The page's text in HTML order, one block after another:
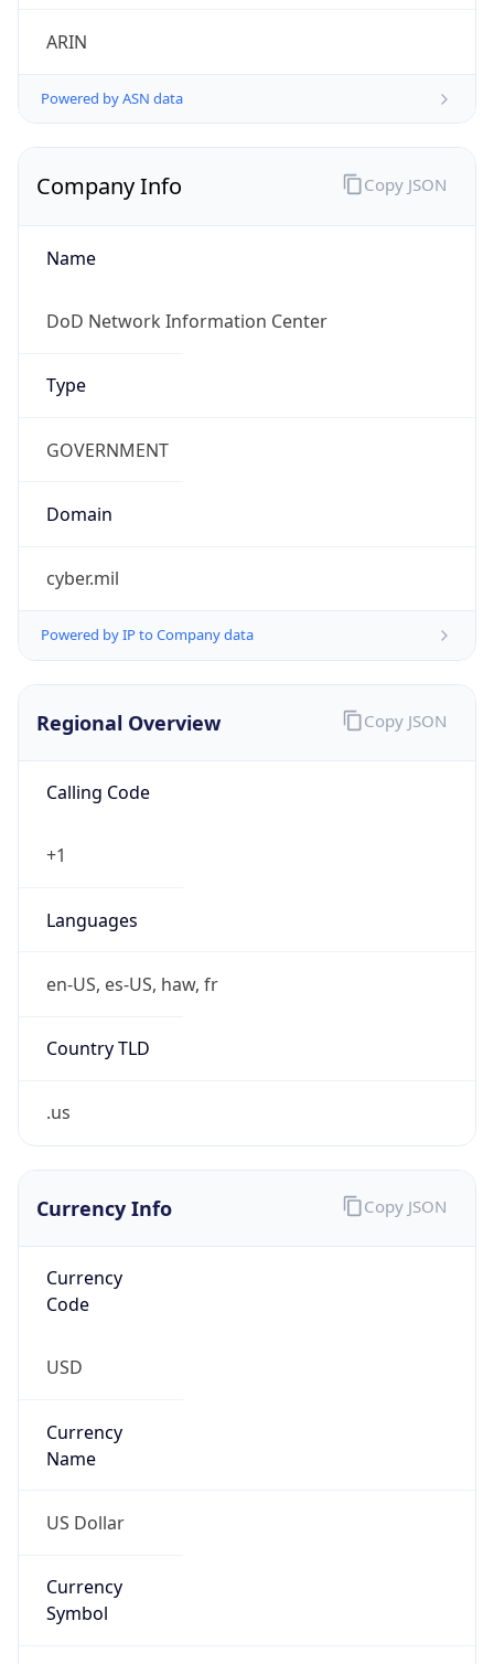
ARIN
Powered by ASN data
Company Info
Name
DoD Network Information Center
Type
GOVERNMENT
Domain
cyber.mil
Powered by IP to Company data
Copy JSON
Regional Overview
Calling Code
+1
Languages
en-US, es-US, haw, fr
Country TLD
.us
Copy JSON
Currency Info
Currency
Code
USD
Currency
Name
US Dollar
Currency
Symbol
Copy JSON